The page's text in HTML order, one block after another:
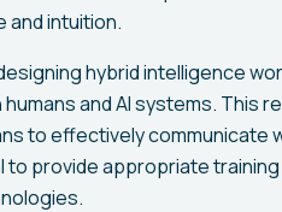
and intuition.
hybrid intelligence
and AI systems. This
to effectively communicate
to provide appropriate